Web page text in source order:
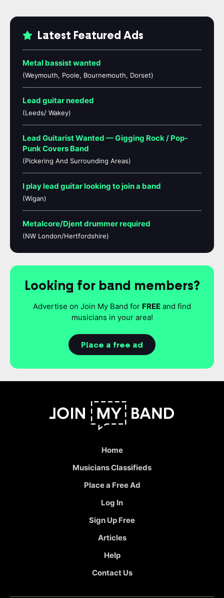
Latest Featured Ads
Metal bassist wanted
(Weymouth, Poole, Bournemouth, Dorset)
Lead guitar needed
(Leeds/ Wakey)
Lead Guitarist Wanted — Gigging Rock / Pop-
Punk Covers Band
(Pickering And Surrounding Areas)
I play lead guitar looking to join a band
(Wigan)
Metalcore/Djent drummer required
(NW London/Hertfordshire)
Looking for band members?
Advertise on Join My Band for FREE and find
musicians in your area!
Place a free ad
Home
Musicians Classifieds
Place a Free Ad
Log In
Sign Up Free
Articles
Help
Contact Us